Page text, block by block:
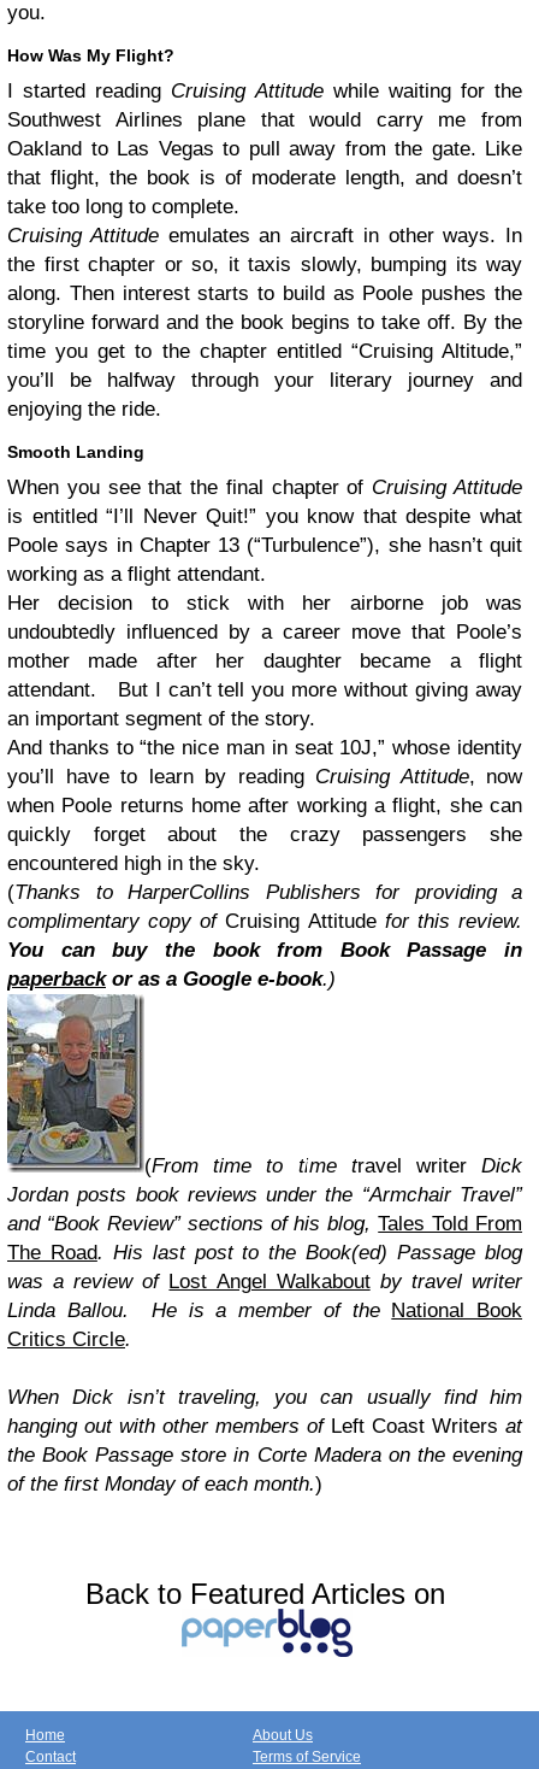
you.
How Was My Flight?
I started reading Cruising Attitudewhile waiting for the
Southwest Airlines plane that would carry me from
Oakland to Las Vegas to pull away from the gate. Like
that flight, the book is of moderate length, and doesn’t
take too long to complete.
Cruising Attitude emulates an aircraft in other ways. In
the first chapter or so, it taxis slowly, bumping its way
along. Then interest starts to build as Poole pushes the
storyline forward and the book begins to take off. By the
time you get to the chapter entitled “Cruising Altitude,”
you’ll be halfway through your literary journey and
enjoying the ride.
Smooth Landing
When you see that the final chapter of Cruising Attitude
is entitled “I’ll Never Quit!” you know that despite what
Poole says in Chapter 13 (“Turbulence”), she hasn’t quit
working as a flight attendant.
Her decision to stick with her airborne job was
undoubtedly influenced by a career move that Poole’s
mother made after her daughter became a flight
attendant. But I can’t tell you more without giving away
an important segment of the story.
And thanks to “the nice man in seat 10J,” whose identity
you’ll have to learn by reading Cruising Attitude, now
when Poole returns home after working a flight, she can
quickly forget about the crazy passengers she
encountered high in the sky.
(Thanks to HarperCollins Publishers for providing a
complimentary copy ofCruising Attitudefor this review.
You can buy the bookfrom Book Passage in
paperbackor as a Google e-book.)
(From time to time travel writerDick
Jordan posts book reviews under the “Armchair Travel”
and “Book Review” sections of his blog,Tales Told From
The Road. His last post to the Book(ed) Passage blog
was a review of Lost Angel Walkabout by travel writer
Linda Ballou. He is a member of the National Book
Critics Circle.
When Dick isn’t traveling, you can usually find him
hanging out with other members of Left Coast Writers at
the Book Passage store in Corte Madera on the evening
of the first Monday of each month.)
Back to Featured Articles on
Home
Contact
About Us
Terms of Service